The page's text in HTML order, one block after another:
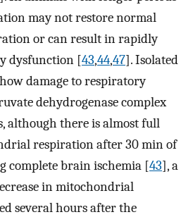
may not restore normal
or can result in rapidly
dysfunction [43,44,47]. Isolated
damage to respiratory
dehydrogenase complex
although there is almost full
respiration after 30 min of
complete brain ischemia [43], a
in mitochondrial
several hours after the